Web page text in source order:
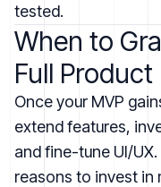
tested.
When to
Full Product
Once your MVP
extend features,
and fine-tune UI/
reasons to invest in